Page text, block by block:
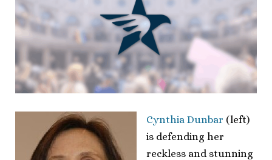
Cynthia Dunbar (left)
is defending her
reckless and stunning